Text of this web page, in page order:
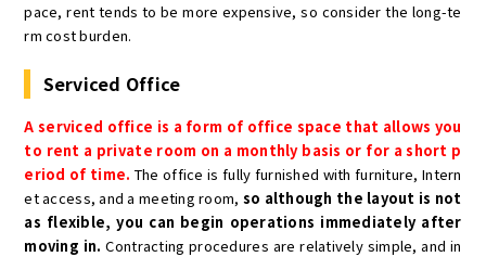
pace, rent tends to be more expensive, so consider the long-te
rm cost burden.
Serviced Office
A serviced office is a form of office space that allows you
to rent a private room on a monthly basis or for a short p
eriod of time. The office is fully furnished with furniture, Intern
et access, and a meeting room, so although the layout is not
as flexible, you can begin operations immediately after
moving in. Contracting procedures are relatively simple, and in